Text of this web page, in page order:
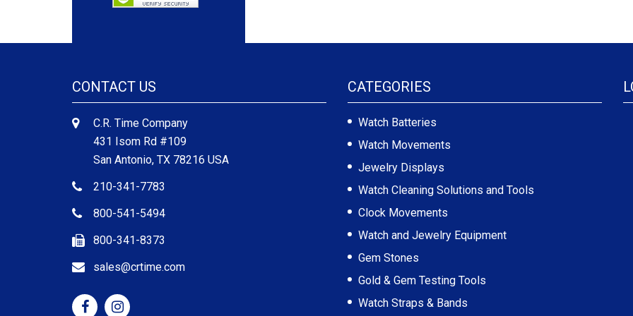
CONTACT US
C.R. Time Company
431 Isom Rd #109
San Antonio, TX 78216 USA
210-341-7783
800-541-5494
800-341-8373
sales@crtime.com
CATEGORIES
Watch Batteries
Watch Movements
Jewelry Displays
Watch Cleaning Solutions and Tools
Clock Movements
Watch and Jewelry Equipment
Gem Stones
Gold & Gem Testing Tools
Watch Straps & Bands